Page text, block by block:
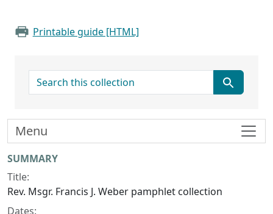
Printable guide [HTML]
search for
Collection context
SUMMARY
Title:
Rev. Msgr. Francis J. Weber pamphlet collection
Dates:
Menu